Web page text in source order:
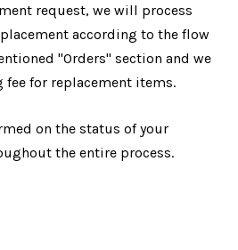
request, we will process
according to the flow
"Orders" section and we
for replacement items.
on the status of your
the entire process.